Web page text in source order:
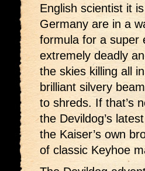
English scientist it
Germany are in a
formula for a super
extremely deadly
the skies killing all
brilliant silvery
to shreds. If that’s
the Devildog’s
the Kaiser’s own
of classic Keyhoe